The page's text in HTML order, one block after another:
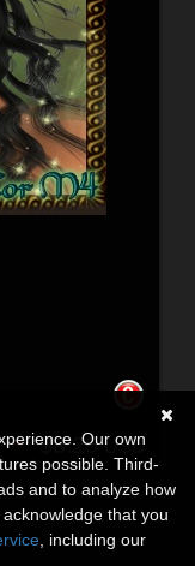
$8.25USD
Our own
possible. Third-
and to analyze how
that you
, including our